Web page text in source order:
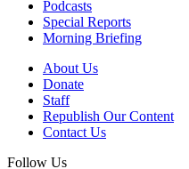
Podcasts
Special Reports
Morning Briefing
About Us
Donate
Staff
Republish Our Content
Contact Us
Follow Us